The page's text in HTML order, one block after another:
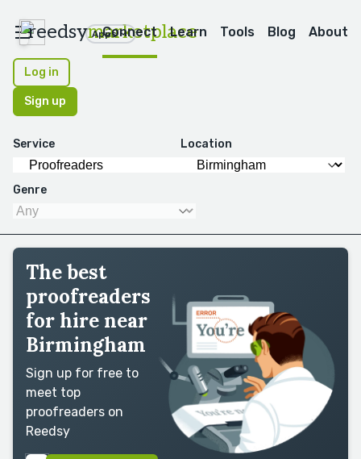
reedsymarketplace
Apps
Connect Learn Tools Blog About
Log in
Sign up
Service Location
Genre
The best
proofreaders
for hire near
Birmingham
Sign up for free to
meet top
proofreaders on
Reedsy